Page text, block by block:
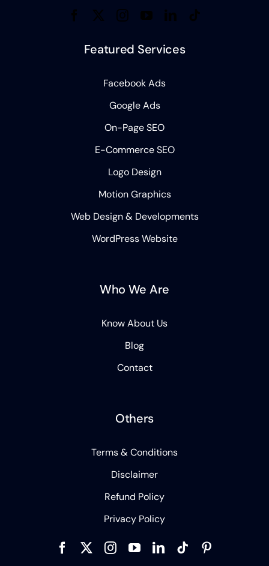
Featured Services
Facebook Ads
Google Ads
On-Page SEO
E-Commerce SEO
Logo Design
Motion Graphics
Web Design & Developments
WordPress Website
Who We Are
Know About Us
Blog
Contact
Others
Terms & Conditions
Disclaimer
Refund Policy
Privacy Policy